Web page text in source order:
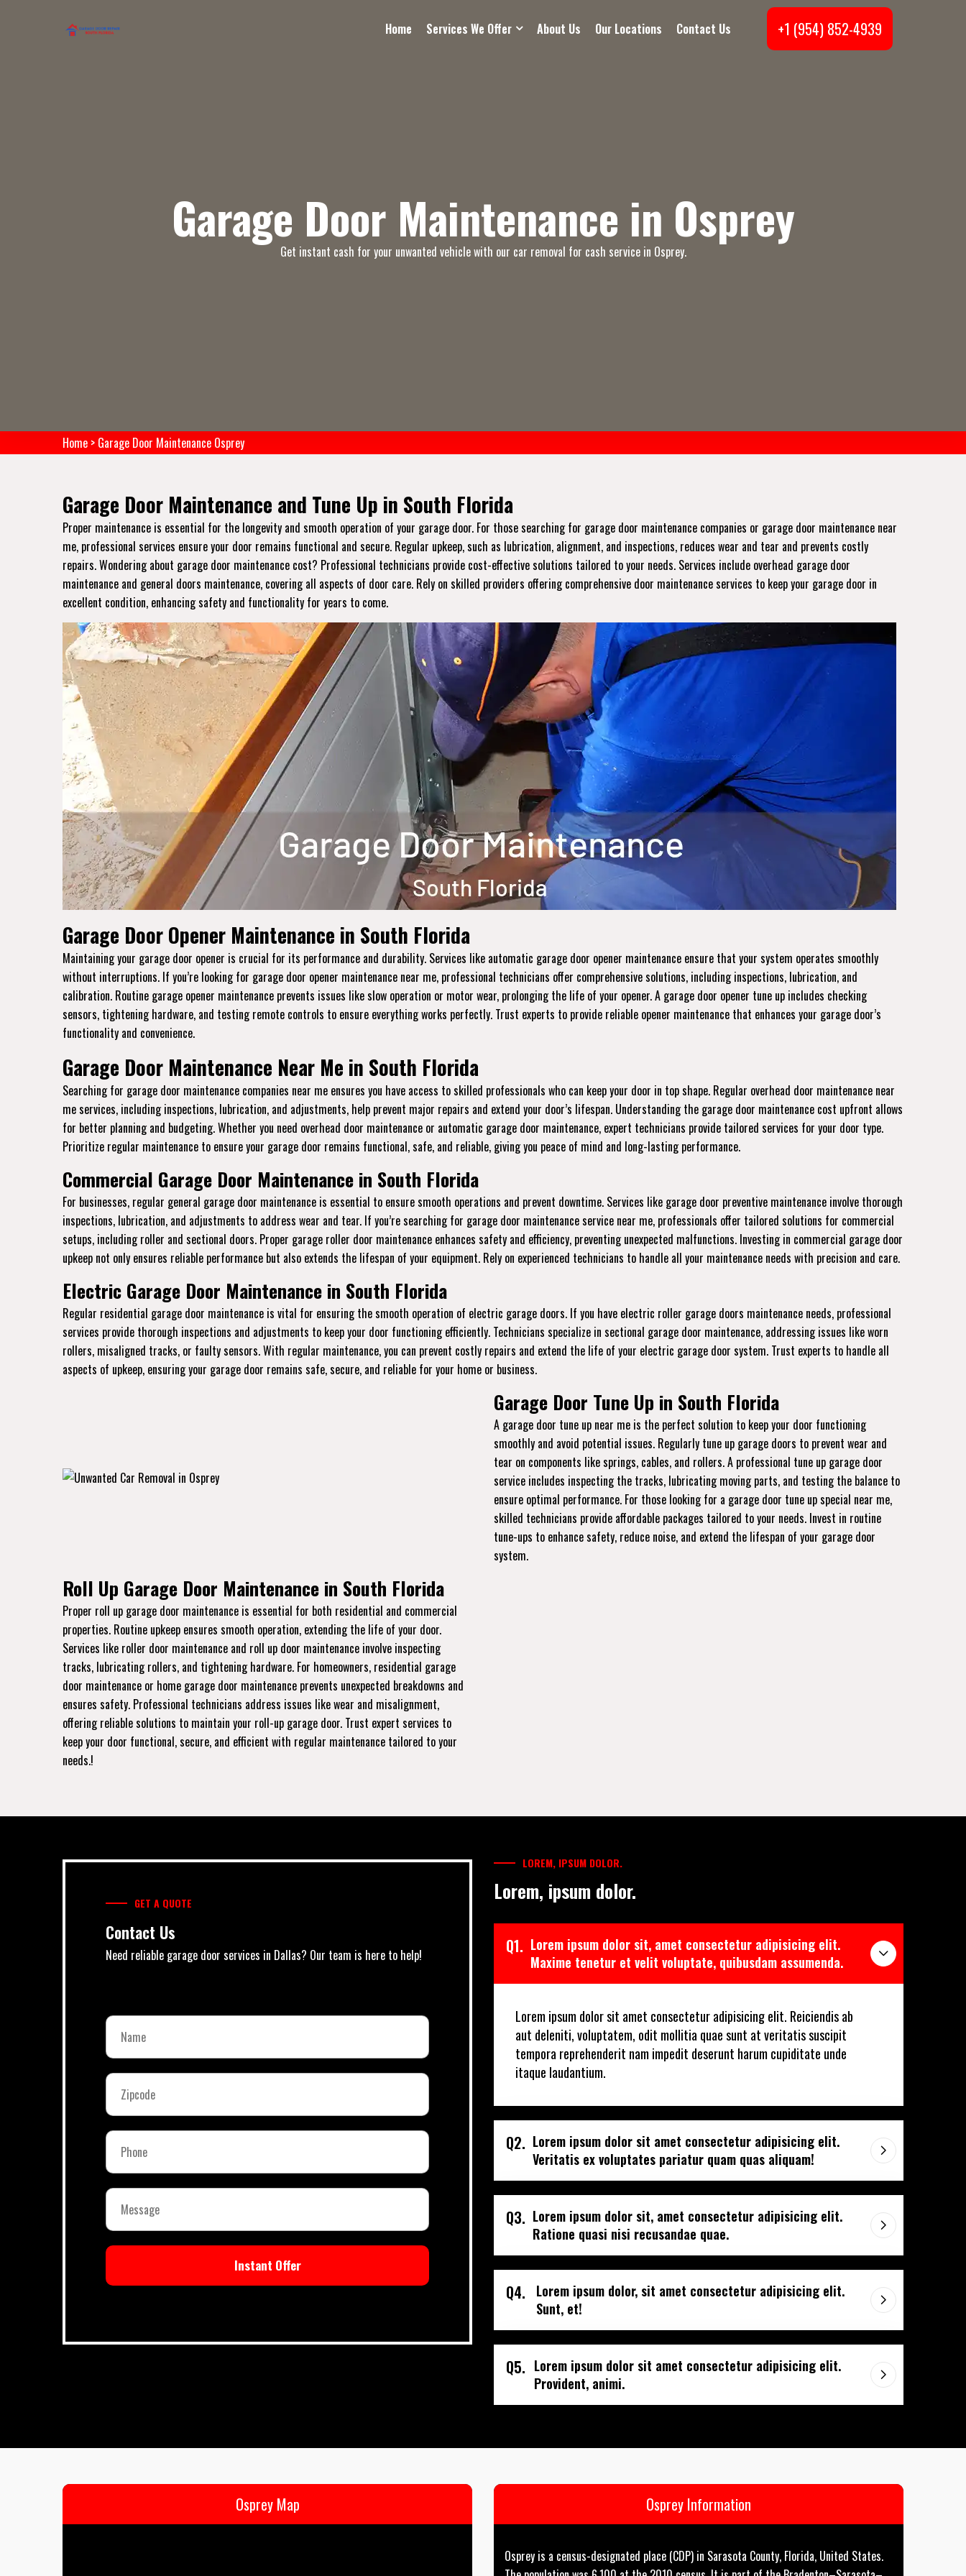
Home Services We Offer About Us Our Locations Contact Us +1 (954) 852-4939
Garage Door Maintenance in Osprey
Get instant cash for your unwanted vehicle with our car removal for cash service in Osprey.
Home > Garage Door Maintenance Osprey
Garage Door Maintenance and Tune Up in South Florida
Proper maintenance is essential for the longevity and smooth operation of your garage door. For those searching for garage door maintenance companies or garage door maintenance near
me, professional services ensure your door remains functional and secure. Regular upkeep, such as lubrication, alignment, and inspections, reduces wear and tear and prevents costly
repairs. Wondering about garage door maintenance cost? Professional technicians provide cost-effective solutions tailored to your needs. Services include overhead garage door
maintenance and general doors maintenance, covering all aspects of door care. Rely on skilled providers offering comprehensive door maintenance services to keep your garage door in
excellent condition, enhancing safety and functionality for years to come.
Garage Door Opener Maintenance in South Florida
Maintaining your garage door opener is crucial for its performance and durability. Services like automatic garage door opener maintenance ensure that your system operates smoothly
without interruptions. If you’re looking for garage door opener maintenance near me, professional technicians offer comprehensive solutions, including inspections, lubrication, and
calibration. Routine garage opener maintenance prevents issues like slow operation or motor wear, prolonging the life of your opener. A garage door opener tune up includes checking
sensors, tightening hardware, and testing remote controls to ensure everything works perfectly. Trust experts to provide reliable opener maintenance that enhances your garage door’s
functionality and convenience.
Garage Door Maintenance Near Me in South Florida
Searching for garage door maintenance companies near me ensures you have access to skilled professionals who can keep your door in top shape. Regular overhead door maintenance near
me services, including inspections, lubrication, and adjustments, help prevent major repairs and extend your door’s lifespan. Understanding the garage door maintenance cost upfront allows
for better planning and budgeting. Whether you need overhead door maintenance or automatic garage door maintenance, expert technicians provide tailored services for your door type.
Prioritize regular maintenance to ensure your garage door remains functional, safe, and reliable, giving you peace of mind and long-lasting performance.
Commercial Garage Door Maintenance in South Florida
For businesses, regular general garage door maintenance is essential to ensure smooth operations and prevent downtime. Services like garage door preventive maintenance involve thorough
inspections, lubrication, and adjustments to address wear and tear. If you’re searching for garage door maintenance service near me, professionals offer tailored solutions for commercial
setups, including roller and sectional doors. Proper garage roller door maintenance enhances safety and efficiency, preventing unexpected malfunctions. Investing in commercial garage door
upkeep not only ensures reliable performance but also extends the lifespan of your equipment. Rely on experienced technicians to handle all your maintenance needs with precision and care.
Electric Garage Door Maintenance in South Florida
Regular residential garage door maintenance is vital for ensuring the smooth operation of electric garage doors. If you have electric roller garage doors maintenance needs, professional
services provide thorough inspections and adjustments to keep your door functioning efficiently. Technicians specialize in sectional garage door maintenance, addressing issues like worn
rollers, misaligned tracks, or faulty sensors. With regular maintenance, you can prevent costly repairs and extend the life of your electric garage door system. Trust experts to handle all
aspects of upkeep, ensuring your garage door remains safe, secure, and reliable for your home or business.
Garage Door Tune Up in South Florida
A garage door tune up near me is the perfect solution to keep your door functioning
smoothly and avoid potential issues. Regularly tune up garage doors to prevent wear and
tear on components like springs, cables, and rollers. A professional tune up garage door
service includes inspecting the tracks, lubricating moving parts, and testing the balance to
ensure optimal performance. For those looking for a garage door tune up special near me,
skilled technicians provide affordable packages tailored to your needs. Invest in routine
tune-ups to enhance safety, reduce noise, and extend the lifespan of your garage door
system.
Roll Up Garage Door Maintenance in South Florida
Proper roll up garage door maintenance is essential for both residential and commercial
properties. Routine upkeep ensures smooth operation, extending the life of your door.
Services like roller door maintenance and roll up door maintenance involve inspecting
tracks, lubricating rollers, and tightening hardware. For homeowners, residential garage
door maintenance or home garage door maintenance prevents unexpected breakdowns and
ensures safety. Professional technicians address issues like wear and misalignment,
offering reliable solutions to maintain your roll-up garage door. Trust expert services to
keep your door functional, secure, and efficient with regular maintenance tailored to your
needs.!
GET A QUOTE
Contact Us
Need reliable garage door services in Dallas? Our team is here to help!
Instant Offer
LOREM, IPSUM DOLOR.
Lorem, ipsum dolor.
Q1. Lorem ipsum dolor sit, amet consectetur adipisicing elit.
Maxime tenetur et velit voluptate, quibusdam assumenda.
Lorem ipsum dolor sit amet consectetur adipisicing elit. Reiciendis ab
aut deleniti, voluptatem, odit mollitia quae sunt at veritatis suscipit
tempora reprehenderit nam impedit deserunt harum cupiditate unde
itaque laudantium.
Q2. Lorem ipsum dolor sit amet consectetur adipisicing elit.
Veritatis ex voluptates pariatur quam quas aliquam!
Q3. Lorem ipsum dolor sit, amet consectetur adipisicing elit.
Ratione quasi nisi recusandae quae.
Q4.
Lorem ipsum dolor, sit amet consectetur adipisicing elit.
Sunt, et!
Q5. Lorem ipsum dolor sit amet consectetur adipisicing elit.
Provident, animi.
Osprey Map Osprey Information
Osprey is a census-designated place (CDP) in Sarasota County, Florida, United States.